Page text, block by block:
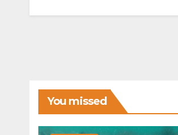
You missed